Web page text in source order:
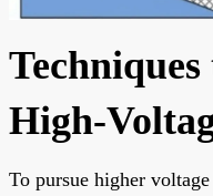
High-
To pursue higher